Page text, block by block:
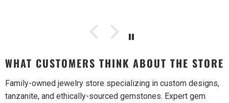
WHAT CUSTOMERS THINK ABOUT THE STORE
Family-owned jewelry store specializing in custom designs,
tanzanite, and ethically-sourced gemstones. Expert gem